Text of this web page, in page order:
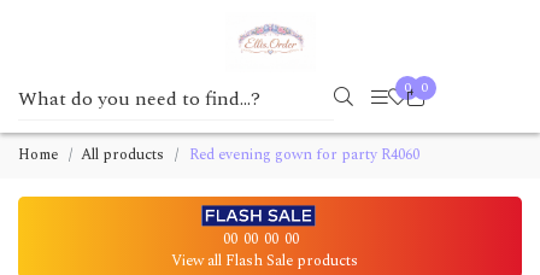
0 0
Home All products Red evening gown for party R4060
00 00 00 00
View all Flash Sale products